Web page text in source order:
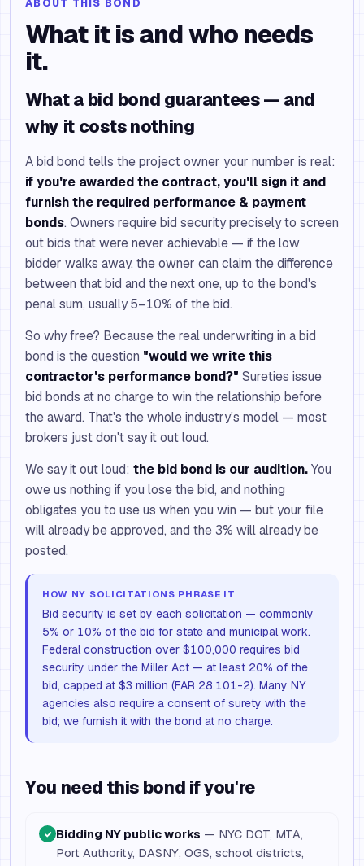
ABOUT THIS BOND
What it is and who needs
it.
What a bid bond guarantees — and
why it costs nothing
A bid bond tells the project owner your number is real:
if you're awarded the contract, you'll sign it and
furnish the required performance & payment
bonds. Owners require bid security precisely to screen
out bids that were never achievable — if the low
bidder walks away, the owner can claim the difference
between that bid and the next one, up to the bond's
penal sum, usually 5–10% of the bid.
So why free? Because the real underwriting in a bid
bond is the question "would we write this
contractor's performance bond?" Sureties issue
bid bonds at no charge to win the relationship before
the award. That's the whole industry's model — most
brokers just don't say it out loud.
We say it out loud: the bid bond is our audition.You
owe us nothing if you lose the bid, and nothing
obligates you to use us when you win — but your file
will already be approved, and the 3% will already be
posted.
HOW NY SOLICITATIONS PHRASE IT
Bid security is set by each solicitation — commonly
5% or 10% of the bid for state and municipal work.
Federal construction over $100,000 requires bid
security under the Miller Act — at least 20% of the
bid, capped at $3 million (FAR 28.101-2). Many NY
agencies also require a consent of surety with the
bid; we furnish it with the bond at no charge.
You need this bond if you're
✓ Bidding NY public works — NYC DOT, MTA,
Port Authority, DASNY, OGS, school districts,